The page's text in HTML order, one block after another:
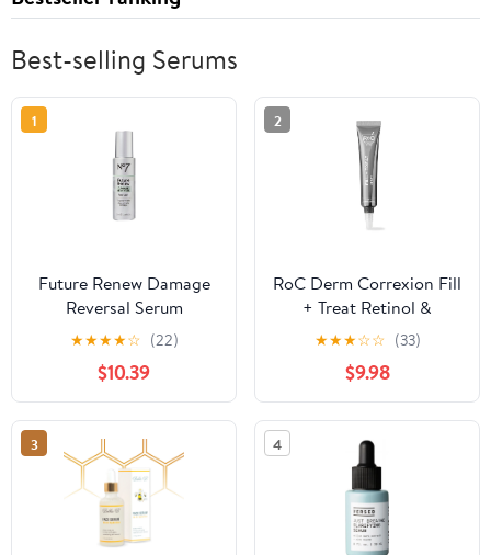
Best-selling Serums
1
Future Renew Damage
Reversal Serum
★★★★☆ (22)
$10.39
2
RoC Derm Correxion Fill
+ Treat Retinol &
Hyaluronic Acid Serum,
0.34 fl oz
★★★☆☆ (33)
$9.98
3 4